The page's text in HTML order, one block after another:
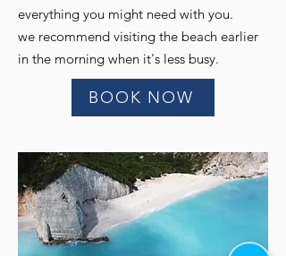
everything you might need with you.
we recommend visiting the beach earlier
in the morning when it's less busy.
BOOK NOW